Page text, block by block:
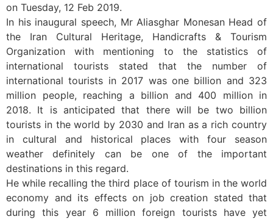
on Tuesday, 12 Feb 2019.
In his inaugural speech, Mr Aliasghar Monesan Head of
the Iran Cultural Heritage, Handicrafts & Tourism
Organization with mentioning to the statistics of
international tourists stated that the number of
international tourists in 2017 was one billion and 323
million people, reaching a billion and 400 million in
2018. It is anticipated that there will be two billion
tourists in the world by 2030 and Iran as a rich country
in cultural and historical places with four season
weather definitely can be one of the important
destinations in this regard.
He while recalling the third place of tourism in the world
economy and its effects on job creation stated that
during this year 6 million foreign tourists have yet